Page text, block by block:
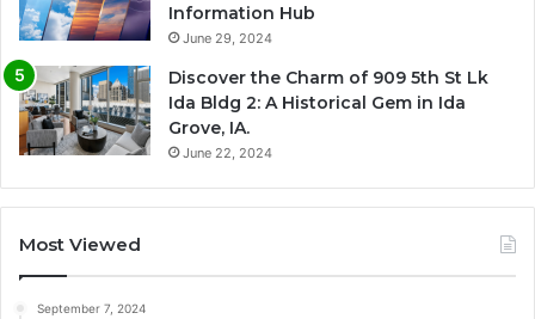
Information Hub
June 29, 2024
Discover the Charm of 909 5th St Lk
Ida Bldg 2: A Historical Gem in Ida
Grove, IA.
June 22, 2024
Most Viewed
September 7, 2024